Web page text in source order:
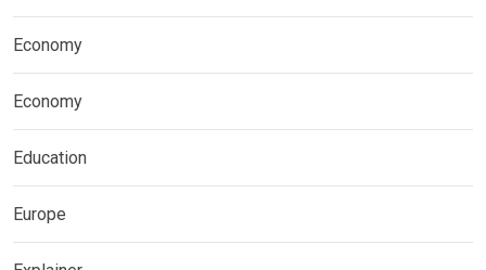
Economy
Economy
Education
Europe